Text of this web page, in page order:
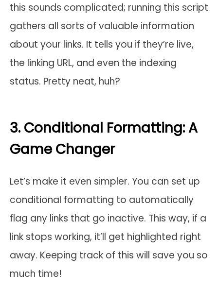
this sounds complicated; running this script
gathers all sorts of valuable information
about your links. It tells you if they’re live,
the linking URL, and even the indexing
status. Pretty neat, huh?
3. Conditional Formatting: A
Game Changer
Let’s make it even simpler. You can set up
conditional formatting to automatically
flag any links that go inactive. This way, if a
link stops working, it’ll get highlighted right
away. Keeping track of this will save you so
much time!